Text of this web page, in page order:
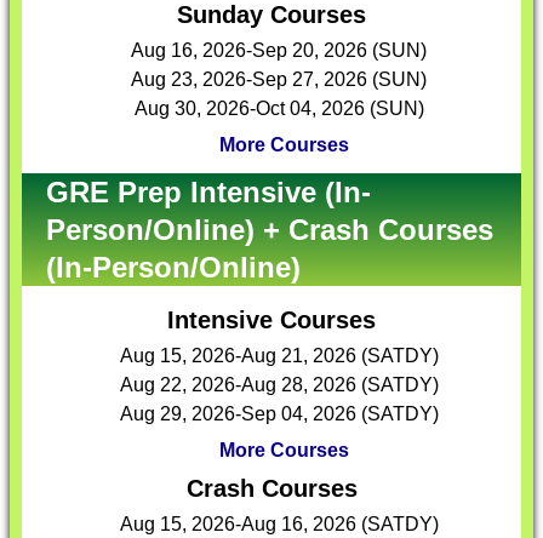
Sunday Courses
Aug 16, 2026-Sep 20, 2026 (SUN)
Aug 23, 2026-Sep 27, 2026 (SUN)
Aug 30, 2026-Oct 04, 2026 (SUN)
More Courses
GRE Prep Intensive (In-
Person/Online) + Crash Courses
(In-Person/Online)
Intensive Courses
Aug 15, 2026-Aug 21, 2026 (SATDY)
Aug 22, 2026-Aug 28, 2026 (SATDY)
Aug 29, 2026-Sep 04, 2026 (SATDY)
More Courses
Crash Courses
Aug 15, 2026-Aug 16, 2026 (SATDY)